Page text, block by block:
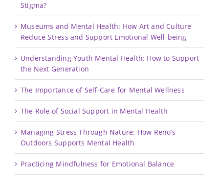
Stigma?
Museums and Mental Health: How Art and Culture
Reduce Stress and Support Emotional Well-being
Understanding Youth Mental Health: How to Support
the Next Generation
The Importance of Self-Care for Mental Wellness
The Role of Social Support in Mental Health
Managing Stress Through Nature: How Reno’s
Outdoors Supports Mental Health
Practicing Mindfulness for Emotional Balance